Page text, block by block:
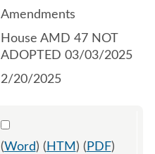
Amendments
House AMD 47 NOT
ADOPTED 03/03/2025
2/20/2025
Select
(Word) ( HTM ) ( PDF)